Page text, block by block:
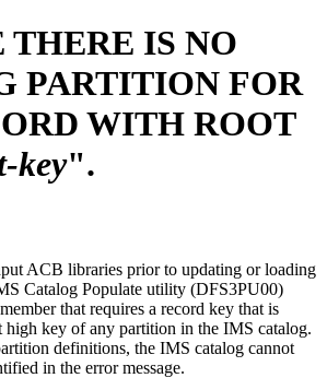
THERE IS NO
PARTITION FOR
WITH ROOT
key".
ACB libraries prior to updating or loading
Catalog Populate utility (DFS3PU00)
that requires a record key that is
high key of any partition in the IMS catalog.
definitions, the IMS catalog cannot
in the error message.